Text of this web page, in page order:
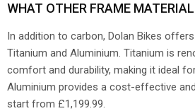
WHAT OTHER FRAME
In addition to carbon, Dolan Bikes
Titanium and Aluminium. Titanium is
comfort and durability, making it ideal
Aluminium provides a cost-effective
start from £1,199.99.